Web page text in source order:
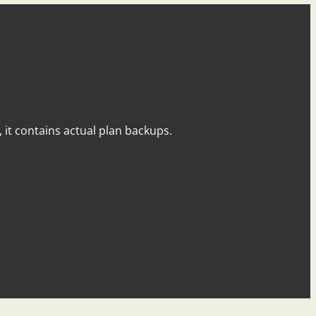
contains actual plan backups.